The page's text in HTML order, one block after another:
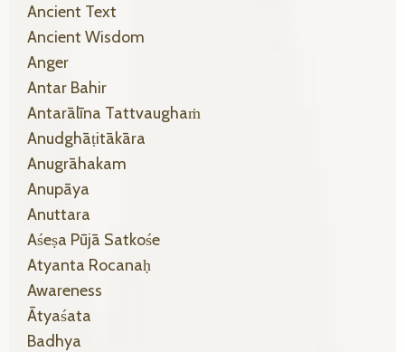
Ancient Text
Ancient Wisdom
Anger
Antar Bahir
Antarālīna Tattvaughaṁ
Anudghāṭitākāra
Anugrāhakam
Anupāya
Anuttara
Aśeṣa Pūjā Satkośe
Atyanta Rocanaḥ
Awareness
Ātyaśata
Badhya